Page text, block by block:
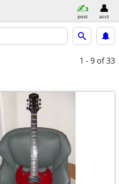
post acct
1 - 9 of 33